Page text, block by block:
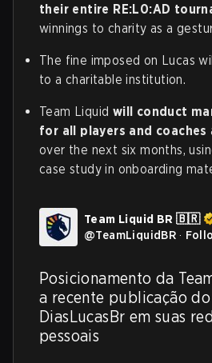
their entire RE:L0:AD
winnings to charity as a
The fine imposed on Lucas
to a charitable institution.
Team Liquid will conduct
for all players and coaches
over the next six months,
case study in onboarding
Team Liquid BR 🇧🇷
@TeamLiquidBR ·
Posicionamento da
a recente publicação
DiasLucasBr em suas
pessoais